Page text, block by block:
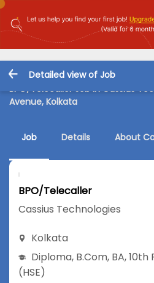
Detailed view of Job
BPO/Telecaller Job in Cassius
Avenue, Kolkata
Job Details About
BPO/Telecaller
Cassius Technologies
Kolkata
Diploma, B.Com, BA,10th
(HSE)